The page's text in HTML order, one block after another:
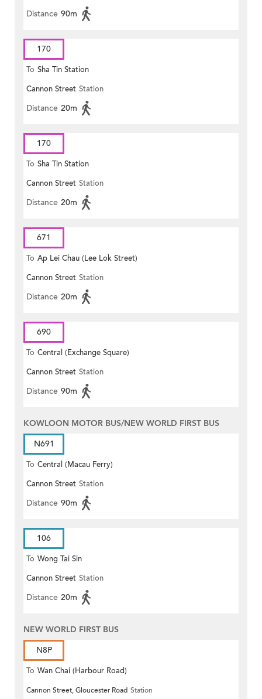
Distance 90m
170
To Sha Tin Station
Cannon Street Station
Distance 20m
170
To Sha Tin Station
Cannon Street Station
Distance 20m
671
To Ap Lei Chau (Lee Lok Street)
Cannon Street Station
Distance 20m
690
To Central (Exchange Square)
Cannon Street Station
Distance 90m
KOWLOON MOTOR BUS/NEW WORLD FIRST BUS
N691
To Central (Macau Ferry)
Cannon Street Station
Distance 90m
106
To Wong Tai Sin
Cannon Street Station
Distance 20m
NEW WORLD FIRST BUS
N8P
To Wan Chai (Harbour Road)
(Circular)
Cannon Street, Gloucester Road Station